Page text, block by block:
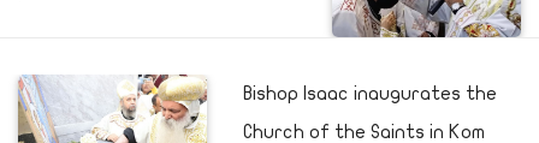
Bishop Isaac inaugurates the
Church of the Saints in Kom